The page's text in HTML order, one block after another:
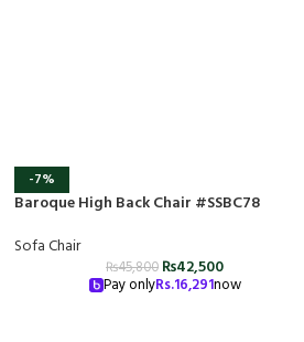
-7%
Baroque High Back Chair #SSBC78
Sofa Chair
₨45,800 ₨42,500
Pay onlyRs.16,291now